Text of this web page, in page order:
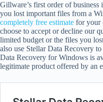
Gillware’s first order of business
you lost important files from a
completely free estimate for your
choose to accept or decline our
limited budget or the files you
also use Stellar Data Recovery
Data Recovery for Windows is
legitimate product offered by an